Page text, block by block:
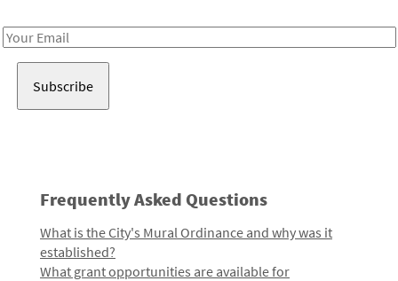
Email
Frequently Asked Questions
What is the City's Mural Ordinance and why was it
established?
What grant opportunities are available for